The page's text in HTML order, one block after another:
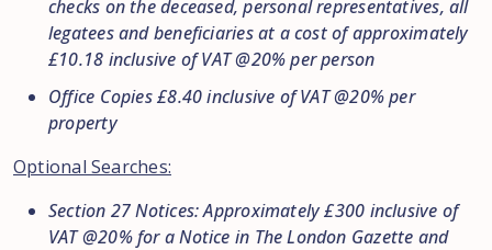
checks on the deceased, personal representatives, all
legatees and beneficiaries at a cost of approximately
£10.18 inclusive of VAT @20% per person
Office Copies £8.40 inclusive of VAT @20% per
property
Optional Searches:
Section 27 Notices: Approximately £300 inclusive of
VAT @20% for a Notice in The London Gazette and